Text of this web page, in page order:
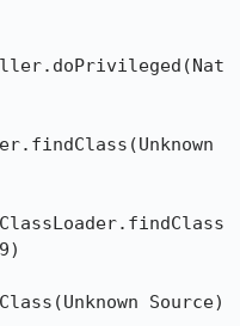
Source)